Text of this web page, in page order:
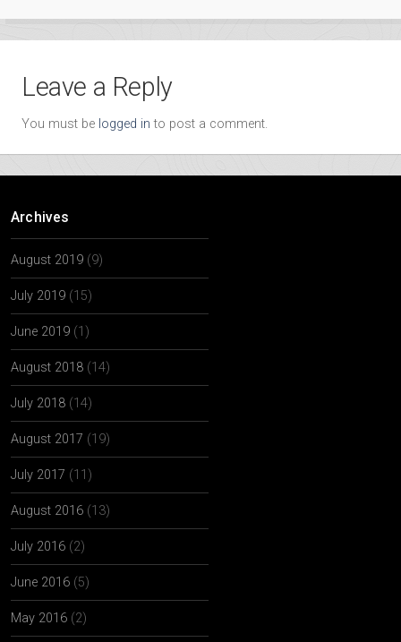
Leave a Reply
You must be logged in to post a comment.
Archives
August 2019 (9)
July 2019 (15)
June 2019 (1)
August 2018 (14)
July 2018 (14)
August 2017 (19)
July 2017 (11)
August 2016 (13)
July 2016 (2)
June 2016 (5)
May 2016 (2)